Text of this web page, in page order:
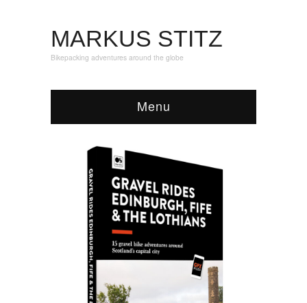
MARKUS STITZ
Bikepacking adventures around the globe
Menu